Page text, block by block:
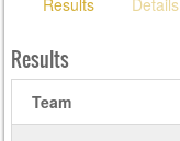
Results
Team